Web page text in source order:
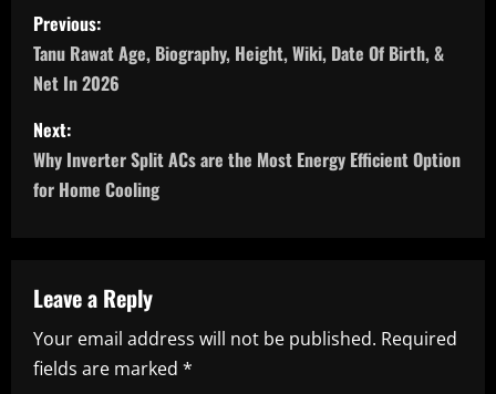
P
o
s
t
n
v
i
Previous:
Tanu Rawat Age, Biography, Height, Wiki, Date Of Birth, &
Net In 2026
Next:
Why Inverter Split ACs are the Most Energy Efficient Option
for Home Cooling
Leave a Reply
Your email address will not be published. Required
fields are marked *